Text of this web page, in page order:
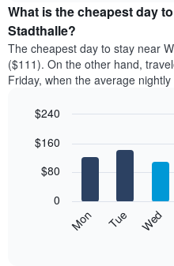
the
average
price
of
a
room
month
chart
displaying
What is the cheapest day
Stadthalle?
The cheapest day to stay near
($111). On the other hand,
Friday, when the average
chart
bars.
following
graphic.
Mon Tue Wed
0
$80
$160
$240